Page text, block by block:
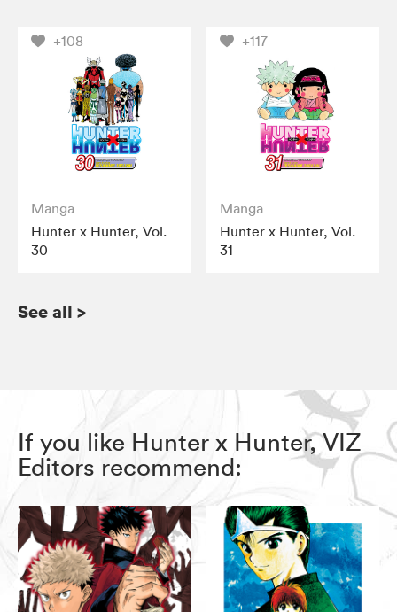
+108
Manga
Hunter x Hunter, Vol.
30
+117
Manga
Hunter x Hunter, Vol.
31
See all >
If you like Hunter x Hunter, VIZ
Editors recommend: